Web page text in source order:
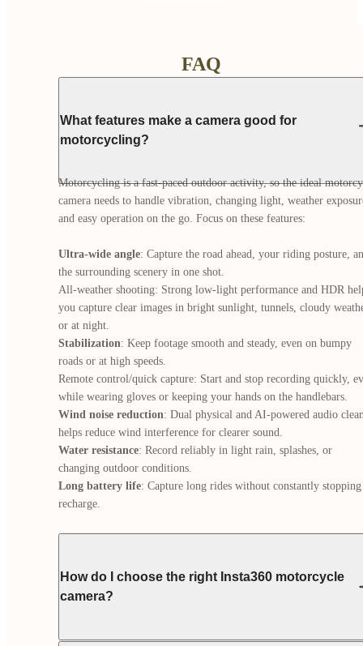
FAQ
What features make a camera good for
motorcycling?
Motorcycling is a fast-paced outdoor activity, so the ideal
camera needs to handle vibration, changing light, weather
and easy operation on the go. Focus on these features:
Ultra-wide angle: Capture the road ahead, your riding posture,
the surrounding scenery in one shot.
All-weather shooting: Strong low-light performance and HDR
you capture clear images in bright sunlight, tunnels, cloudy
Stabilization: Keep footage smooth and steady, even on bumpy
roads or at high speeds.
Remote control/quick capture: Start and stop recording quickly,
Wind noise reduction: Dual physical and AI-powered audio
Water resistance: Record reliably in light rain, splashes, or
Long battery life: Capture long rides without constantly
recharge.
How do I choose the right Insta360 motorcycle
camera?